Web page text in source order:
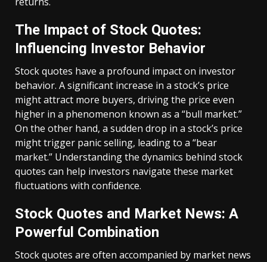
The Impact of Stock Quotes:
Influencing Investor Behavior
Stock quotes have a profound impact on investor
behavior. A significant increase in a stock’s price
might attract more buyers, driving the price even
higher in a phenomenon known as a “bull market.”
On the other hand, a sudden drop in a stock’s price
might trigger panic selling, leading to a “bear
market.” Understanding the dynamics behind stock
quotes can help investors navigate these market
fluctuations with confidence.
Stock Quotes and Market News: A
Powerful Combination
Stock quotes are often accompanied by market news